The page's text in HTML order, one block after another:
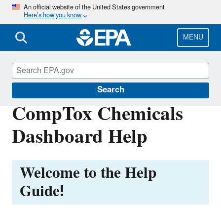
Skip
main
content
An official website of the United States government
Here’s how you know
MENU
Search
CompTox Chemicals
Dashboard Help
Welcome to the Help
Guide!
CompTox Tools